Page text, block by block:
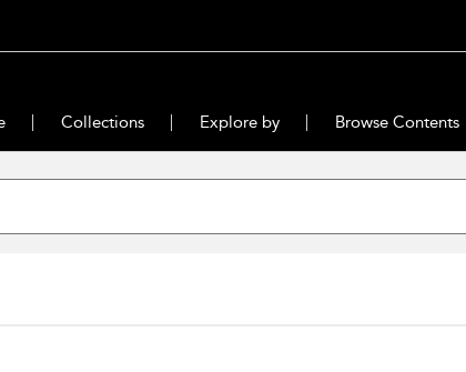
Collections Explore by Browse Contents